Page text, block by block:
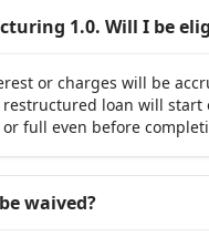
1.0. Will I be
or charges will be
loan will
full even before
waived?